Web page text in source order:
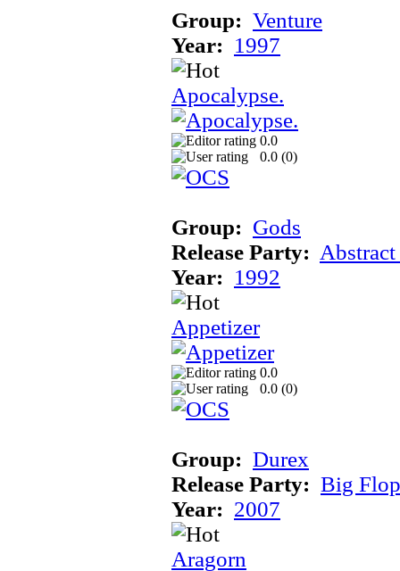
Group: Venture
Year: 1997
Apocalypse.
0.0
0.0 (0)
Group: Gods
Release Party:
Year: 1992
Appetizer
0.0
0.0 (0)
Group: Durex
Release Party: Big
Year: 2007
Aragorn